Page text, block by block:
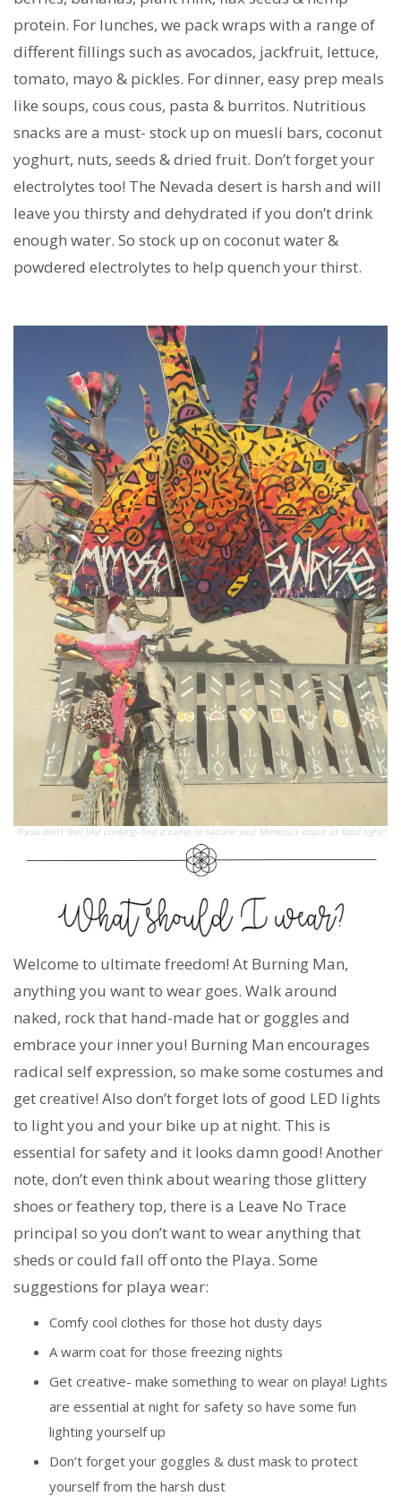
protein. For lunches, we pack wraps with a range of
different fillings such as avocados, jackfruit, lettuce,
tomato, mayo & pickles. For dinner, easy prep meals
like soups, cous cous, pasta & burritos. Nutritious
snacks are a must- stock up on muesli bars, coconut
yoghurt, nuts, seeds & dried fruit. Don’t forget your
electrolytes too! The Nevada desert is harsh and will
leave you thirsty and dehydrated if you don’t drink
enough water. So stock up on coconut water &
powdered electrolytes to help quench your thirst.
If you don’t feel like cooking- find a camp to satiate you! Mimosa’s count as food right?
Welcome to ultimate freedom! At Burning Man,
anything you want to wear goes. Walk around
naked, rock that hand-made hat or goggles and
embrace your inner you! Burning Man encourages
radical self expression, so make some costumes and
get creative! Also don’t forget lots of good LED lights
to light you and your bike up at night. This is
essential for safety and it looks damn good! Another
note, don’t even think about wearing those glittery
shoes or feathery top, there is a Leave No Trace
principal so you don’t want to wear anything that
sheds or could fall off onto the Playa. Some
suggestions for playa wear:
Comfy cool clothes for those hot dusty days
A warm coat for those freezing nights
Get creative- make something to wear on playa! Lights
are essential at night for safety so have some fun
lighting yourself up
Don’t forget your goggles & dust mask to protect
yourself from the harsh dust